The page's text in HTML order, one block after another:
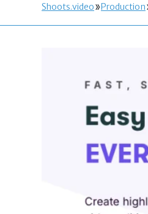
Shoots.video Production